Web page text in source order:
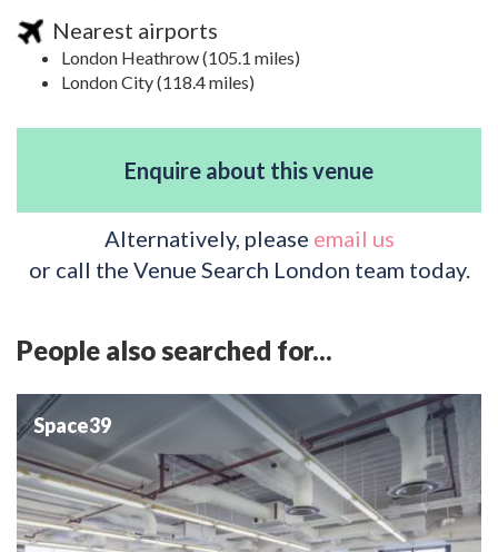
Nearest airports
London Heathrow (105.1 miles)
London City (118.4 miles)
Enquire about this venue
Alternatively, please email us
or call the Venue Search London team today.
People also searched for...
Space39